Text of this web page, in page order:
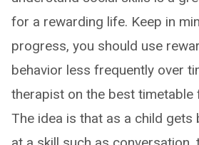
for a rewarding life. Keep in
progress, you should use
behavior less frequently over
therapist on the best timetable
The idea is that as a child gets